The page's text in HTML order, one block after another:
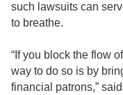
such lawsuits can
to breathe.
“If you block the flow
way to do so is by
financial patrons,”